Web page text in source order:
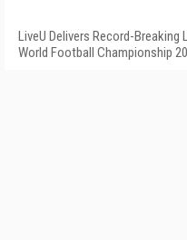
LiveU Delivers Record-
World Football Championship